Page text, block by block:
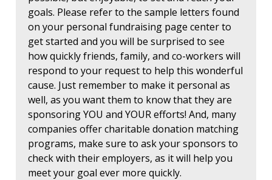
goals. Please refer to the sample letters found
on your personal fundraising page center to
get started and you will be surprised to see
how quickly friends, family, and co-workers will
respond to your request to help this wonderful
cause. Just remember to make it personal as
well, as you want them to know that they are
sponsoring YOU and YOUR efforts! And, many
companies offer charitable donation matching
programs, make sure to ask your sponsors to
check with their employers, as it will help you
meet your goal ever more quickly.